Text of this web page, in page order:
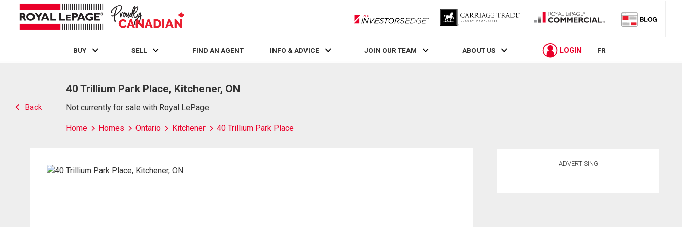
RLP InvestorsEdge
BUY SELL FIND AN AGENT INFO & ADVICE JOIN OUR TEAM ABOUT US LOGIN FR
Back
40 Trillium Park Place, Kitchener, ON
Not currently for sale with Royal LePage
Home Homes Ontario Kitchener 40 Trillium Park Place
ADVERTISING